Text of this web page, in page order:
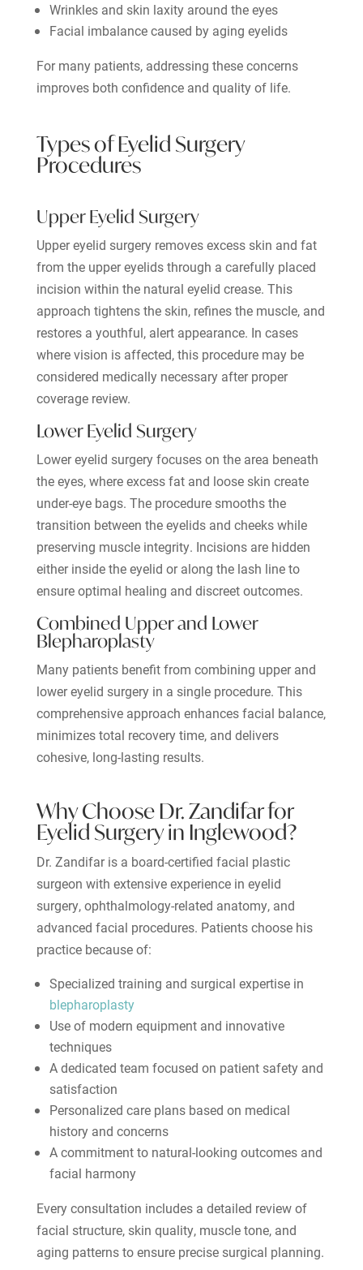
Wrinkles and skin laxity around the eyes
Facial imbalance caused by aging eyelids
For many patients, addressing these concerns
improves both confidence and quality of life.
Types of Eyelid Surgery
Procedures
Upper Eyelid Surgery
Upper eyelid surgery removes excess skin and fat
from the upper eyelids through a carefully placed
incision within the natural eyelid crease. This
approach tightens the skin, refines the muscle, and
restores a youthful, alert appearance. In cases
where vision is affected, this procedure may be
considered medically necessary after proper
coverage review.
Lower Eyelid Surgery
Lower eyelid surgery focuses on the area beneath
the eyes, where excess fat and loose skin create
under-eye bags. The procedure smooths the
transition between the eyelids and cheeks while
preserving muscle integrity. Incisions are hidden
either inside the eyelid or along the lash line to
ensure optimal healing and discreet outcomes.
Combined Upper and Lower
Blepharoplasty
Many patients benefit from combining upper and
lower eyelid surgery in a single procedure. This
comprehensive approach enhances facial balance,
minimizes total recovery time, and delivers
cohesive, long-lasting results.
Why Choose Dr. Zandifar for
Eyelid Surgery in Inglewood?
Dr. Zandifar is a board-certified facial plastic
surgeon with extensive experience in eyelid
surgery, ophthalmology-related anatomy, and
advanced facial procedures. Patients choose his
practice because of:
Specialized training and surgical expertise in
blepharoplasty
Use of modern equipment and innovative
techniques
A dedicated team focused on patient safety and
satisfaction
Personalized care plans based on medical
history and concerns
A commitment to natural-looking outcomes and
facial harmony
Every consultation includes a detailed review of
facial structure, skin quality, muscle tone, and
aging patterns to ensure precise surgical planning.